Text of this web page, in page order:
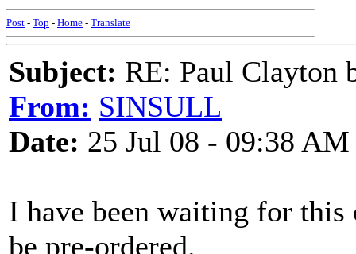
Post - Top - Home - Translate
Subject: RE: Paul Clayton
From: SINSULL
Date: 25 Jul 08 - 09:38 AM
I have been waiting for this
be pre-ordered.